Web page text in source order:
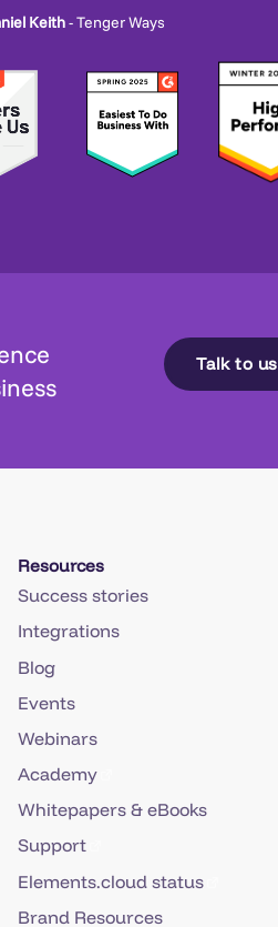
Keith- Tenger Ways
Talk to us
Resources
Success stories
Integrations
Blog
Events
Webinars
Academy
Whitepapers & eBooks
Support
Elements.cloud status
Brand Resources